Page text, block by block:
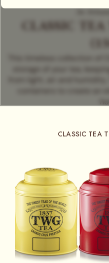
An
CLASSIC
CLASSIC TEA